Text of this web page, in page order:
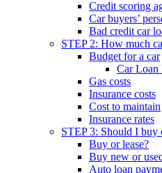
Credit scoring
Car buyers’
Bad credit car
STEP 2: How much
Budget for a car
Car Loan
Gas costs
Insurance costs
Cost to maintain
Insurance rates
STEP 3: Should I buy
Buy or lease?
Buy new or
Auto loan